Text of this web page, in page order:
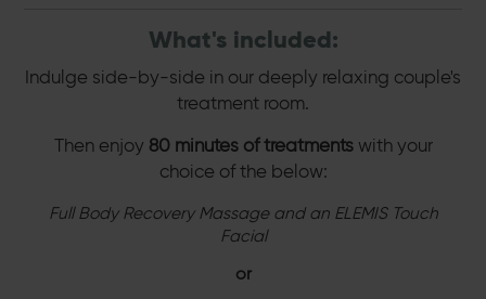
What's included:
Indulge side-by-side in our deeply relaxing couple's
treatment room.
Then enjoy 80 minutes of treatmentswith your
choice of the below:
Full Body Recovery Massage and an ELEMIS Touch
Facial
or